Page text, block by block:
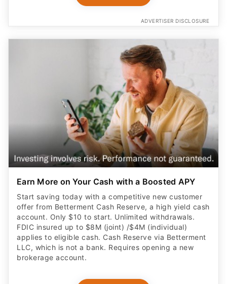
ADVERTISER DISCLOSURE
Earn More on Your Cash with a Boosted APY
Start saving today with a competitive new customer
offer from Betterment Cash Reserve, a high yield cash
account. Only $10 to start. Unlimited withdrawals.
FDIC insured up to $8M (joint) /$4M (individual)
applies to eligible cash. Cash Reserve via Betterment
LLC, which is not a bank. Requires opening a new
brokerage account.